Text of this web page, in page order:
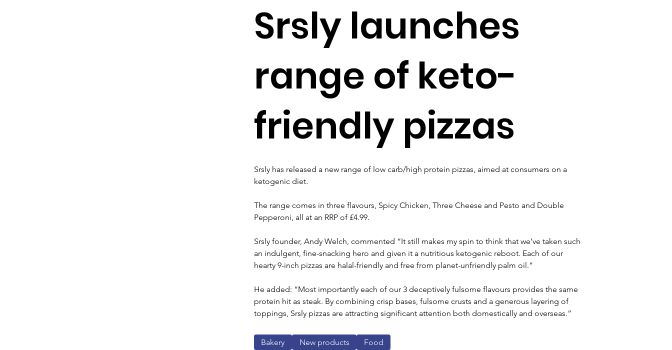
Srsly launches
range of keto-
friendly pizzas
Srsly has released a new range of low carb/high protein pizzas, aimed at consumers on a
ketogenic diet.
The range comes in three flavours, Spicy Chicken, Three Cheese and Pesto and Double
Pepperoni, all at an RRP of £4.99.
Srsly founder, Andy Welch, commented “It still makes my spin to think that we’ve taken such
an indulgent, fine-snacking hero and given it a nutritious ketogenic reboot. Each of our
hearty 9-inch pizzas are halal-friendly and free from planet-unfriendly palm oil.”
He added: “Most importantly each of our 3 deceptively fulsome flavours provides the same
protein hit as steak. By combining crisp bases, fulsome crusts and a generous layering of
toppings, Srsly pizzas are attracting significant attention both domestically and overseas.”
Bakery New products Food